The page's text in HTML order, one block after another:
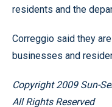
residents and the
Correggio said they
businesses and
Copyright 2009 Sun-
All Rights Reserved